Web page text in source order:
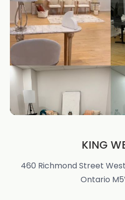
KING
460 Richmond Street
Ontario